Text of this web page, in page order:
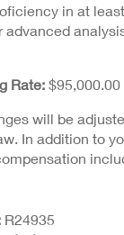
in at
advanced
Rate:$95,000.00
will be
In addition to
R24935